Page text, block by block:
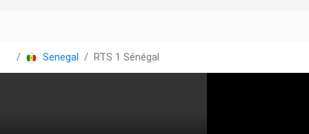
Senegal RTS 1 Sénégal